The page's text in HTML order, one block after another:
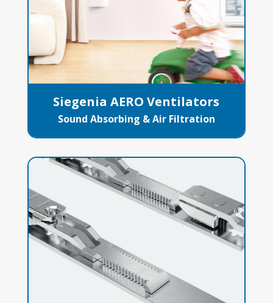
Siegenia AERO Ventilators
Sound Absorbing & Air Filtration